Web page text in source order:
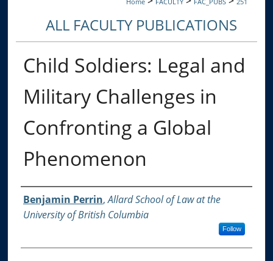
ALL FACULTY PUBLICATIONS
Child Soldiers: Legal and
Military Challenges in
Confronting a Global
Phenomenon
Authors
Benjamin Perrin,Allard School of Law at the
University of British Columbia
Follow